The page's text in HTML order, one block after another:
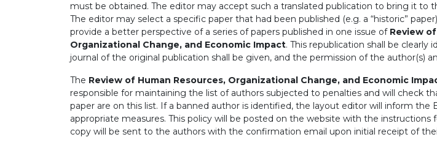
must be obtained. The editor may accept such a translated publication to bring it to
The editor may select a specific paper that had been published (e.g. a “historic”
provide a better perspective of a series of papers published in one issue of Review
Organizational Change, and Economic Impact. This republication shall be clearly
journal of the original publication shall be given, and the permission of the author(s)
The Review of Human Resources, Organizational Change, and Economic
responsible for maintaining the list of authors subjected to penalties and will check
paper are on this list. If a banned author is identified, the layout editor will inform the
appropriate measures. This policy will be posted on the website with the instructions
copy will be sent to the authors with the confirmation email upon initial receipt of